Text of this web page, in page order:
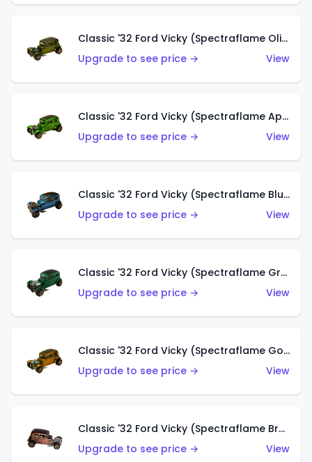
Classic '32 Ford Vicky (Spectraflame Olive)
Upgrade to see price →
View
Classic '32 Ford Vicky (Spectraflame Apple Green)
Upgrade to see price →
View
Classic '32 Ford Vicky (Spectraflame Blue)
Upgrade to see price →
View
Classic '32 Ford Vicky (Spectraflame Green)
Upgrade to see price →
View
Classic '32 Ford Vicky (Spectraflame Gold)
Upgrade to see price →
View
Classic '32 Ford Vicky (Spectraflame Brown)
Upgrade to see price →
View